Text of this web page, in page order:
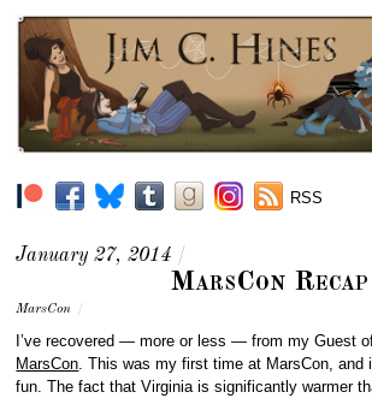
RSS
January 27, 2014 /
MarsCon Recap
MarsCon /
I’ve recovered — more or less — from my Guest
MarsCon. This was my first time at MarsCon, and
fun. The fact that Virginia is significantly warmer